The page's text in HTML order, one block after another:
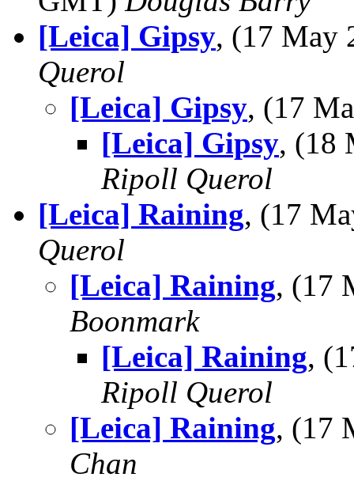
[Leica] Gipsy, (17 May
Querol
[Leica] Gipsy, (17
[Leica] Gipsy, (18
Ripoll Querol
[Leica] Raining, (17
Querol
[Leica] Raining, (17
Boonmark
[Leica] Raining,
Ripoll Querol
[Leica] Raining, (17
Chan